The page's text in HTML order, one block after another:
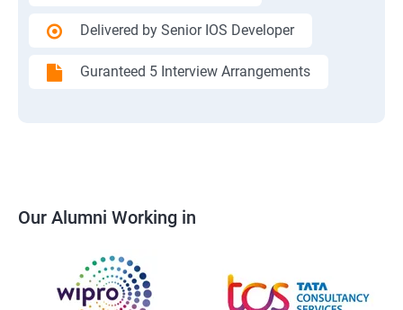
Delivered by Senior IOS Developer
Guranteed 5 Interview Arrangements
Our Alumni Working in